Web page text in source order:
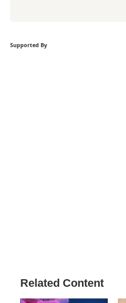
Supported By
Related Content